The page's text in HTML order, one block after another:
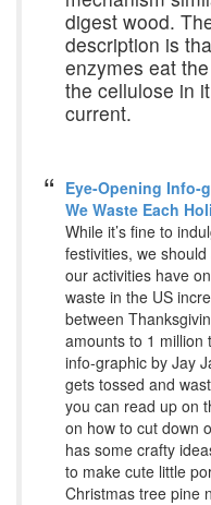
digest wood.
description is
enzymes eat
the cellulose in
current.
Eye-Opening Info-
We Waste Each
While it’s fine to
festivities, we
our activities have
waste in the US
between
amounts to 1 million
info-graphic by Jay
gets tossed and
you can read up on
on how to cut down
has some crafty
to make cute little
Christmas tree pine